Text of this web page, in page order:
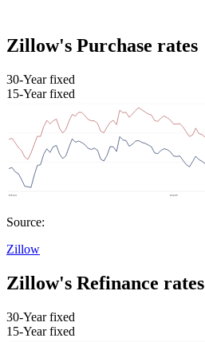
Zillow's Purchase rates
30-Year fixed
15-Year fixed
Source:
Zillow
Zillow's Refinance rates
30-Year fixed
15-Year fixed